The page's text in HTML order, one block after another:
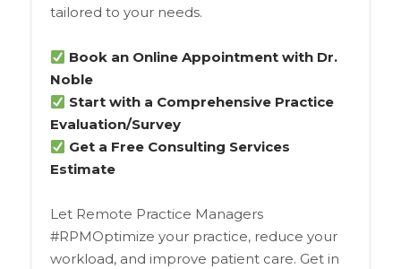
tailored to your needs.
Book an Online Appointment with Dr.
Noble
Start with a Comprehensive Practice
Evaluation/Survey
Get a Free Consulting Services
Estimate
Let Remote Practice Managers
#RPMOptimize your practice, reduce your
workload, and improve patient care. Get in